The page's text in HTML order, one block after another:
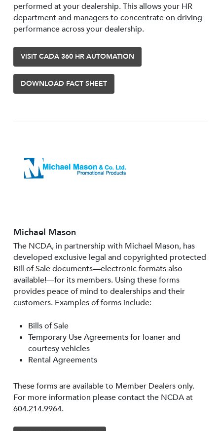
performed at your dealership. This allows your HR
department and managers to concentrate on driving
performance across your dealership.
VISIT CADA 360 HR AUTOMATION
DOWNLOAD FACT SHEET
Michael Mason
The NCDA, in partnership with Michael Mason, has
developed exclusive legal and copyrighted protected
Bill of Sale documents—electronic formats also
available!—for its members. Using these forms
provides peace of mind to dealerships and their
customers. Examples of forms include:
Bills of Sale
Temporary Use Agreements for loaner and
courtesy vehicles
Rental Agreements
These forms are available to Member Dealers only.
For more information please contact the NCDA at
604.214.9964.